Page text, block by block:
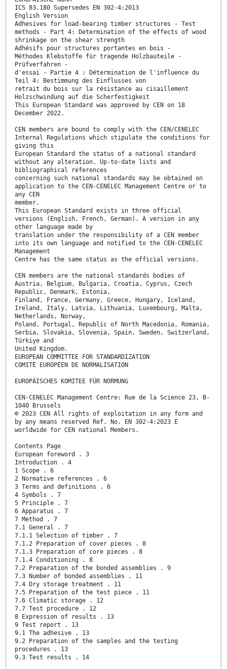
ICS 83.180 Supersedes EN 302-4:2013
English Version
Adhesives for load-bearing timber structures - Test
methods - Part 4: Determination of the effects of wood
shrinkage on the shear strength
Adhésifs pour structures portantes en bois -
Méthodes Klebstoffe für tragende Holzbauteile -
Prüfverfahren -
d'essai - Partie 4 : Détermination de l'influence du
Teil 4: Bestimmung des Einflusses von
retrait du bois sur la résistance au cisaillement
Holzschwindung auf die Scherfestigkeit
This European Standard was approved by CEN on 18
December 2022.
CEN members are bound to comply with the CEN/CENELEC
Internal Regulations which stipulate the conditions for
giving this
European Standard the status of a national standard
without any alteration. Up-to-date lists and
bibliographical references
concerning such national standards may be obtained on
application to the CEN-CENELEC Management Centre or to
any CEN
member.
This European Standard exists in three official
versions (English, French, German). A version in any
other language made by
translation under the responsibility of a CEN member
into its own language and notified to the CEN-CENELEC
Management
Centre has the same status as the official versions.
CEN members are the national standards bodies of
Austria, Belgium, Bulgaria, Croatia, Cyprus, Czech
Republic, Denmark, Estonia,
Finland, France, Germany, Greece, Hungary, Iceland,
Ireland, Italy, Latvia, Lithuania, Luxembourg, Malta,
Netherlands, Norway,
Poland, Portugal, Republic of North Macedonia, Romania,
Serbia, Slovakia, Slovenia, Spain, Sweden, Switzerland,
Türkiye and
United Kingdom.
EUROPEAN COMMITTEE FOR STANDARDIZATION
COMITÉ EUROPÉEN DE NORMALISATION
EUROPÄISCHES KOMITEE FÜR NORMUNG
CEN-CENELEC Management Centre: Rue de la Science 23, B-
1040 Brussels
© 2023 CEN All rights of exploitation in any form and
by any means reserved Ref. No. EN 302-4:2023 E
worldwide for CEN national Members.
Contents Page
European foreword . 3
Introduction . 4
1 Scope . 6
2 Normative references . 6
3 Terms and definitions . 6
4 Symbols . 7
5 Principle . 7
6 Apparatus . 7
7 Method . 7
7.1 General . 7
7.1.1 Selection of timber . 7
7.1.2 Preparation of cover pieces . 8
7.1.3 Preparation of core pieces . 8
7.1.4 Conditioning . 8
7.2 Preparation of the bonded assemblies . 9
7.3 Number of bonded assemblies . 11
7.4 Dry storage treatment . 11
7.5 Preparation of the test piece . 11
7.6 Climatic storage . 12
7.7 Test procedure . 12
8 Expression of results . 13
9 Test report . 13
9.1 The adhesive . 13
9.2 Preparation of the samples and the testing
procedures . 13
9.3 Test results . 14